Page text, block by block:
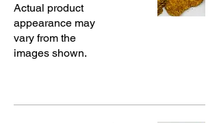
Actual product
appearance may
vary from the
images shown.